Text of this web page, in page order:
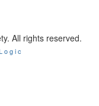
All rights reserved.